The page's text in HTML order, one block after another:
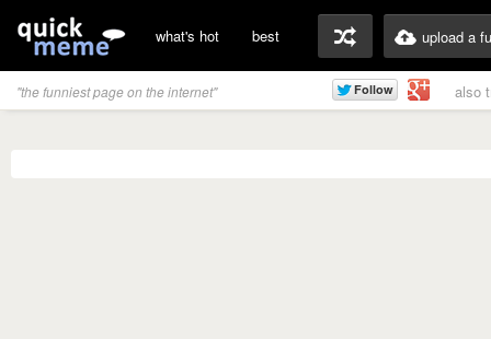
what's hot best upload a
"the funniest page on the internet" also